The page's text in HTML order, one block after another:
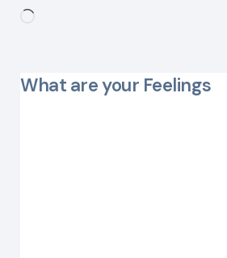
Loading…
What are your Feelings